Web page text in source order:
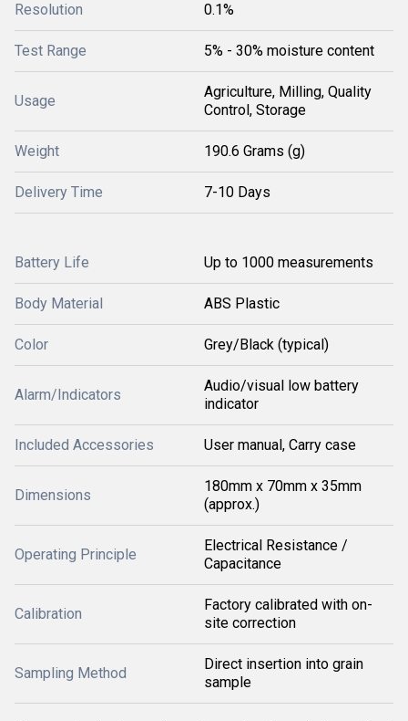
Resolution 0.1%
Test Range 5% - 30% moisture content
Usage
Agriculture, Milling, Quality
Control, Storage
Weight 190.6 Grams (g)
Delivery Time 7-10 Days
Battery Life Up to 1000 measurements
Body Material ABS Plastic
Color Grey/Black (typical)
Alarm/Indicators
Audio/visual low battery
indicator
Included Accessories User manual, Carry case
Dimensions
180mm x 70mm x 35mm
(approx.)
Operating Principle
Electrical Resistance /
Capacitance
Calibration
Factory calibrated with on-
site correction
Sampling Method
Direct insertion into grain
sample